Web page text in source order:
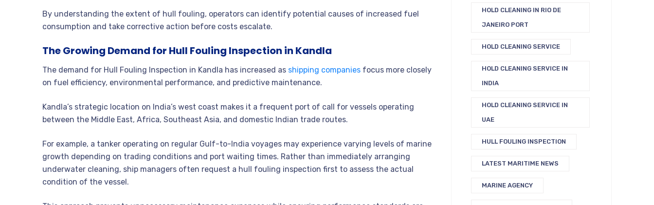
By understanding the extent of hull fouling, operators can identify potential causes of increased fuel
consumption and take corrective action before costs escalate.
The Growing Demand for Hull Fouling Inspection in Kandla
The demand for Hull Fouling Inspection in Kandla has increased as shipping companies focus more closely
on fuel efficiency, environmental performance, and predictive maintenance.
Kandla’s strategic location on India’s west coast makes it a frequent port of call for vessels operating
between the Middle East, Africa, Southeast Asia, and domestic Indian trade routes.
For example, a tanker operating on regular Gulf-to-India voyages may experience varying levels of marine
growth depending on trading conditions and port waiting times. Rather than immediately arranging
underwater cleaning, ship managers often request a hull fouling inspection first to assess the actual
condition of the vessel.
HOLD CLEANING IN RIO DE
JANEIRO PORT
HOLD CLEANING SERVICE
HOLD CLEANING SERVICE IN
INDIA
HOLD CLEANING SERVICE IN
UAE
HULL FOULING INSPECTION
LATEST MARITIME NEWS
MARINE AGENCY